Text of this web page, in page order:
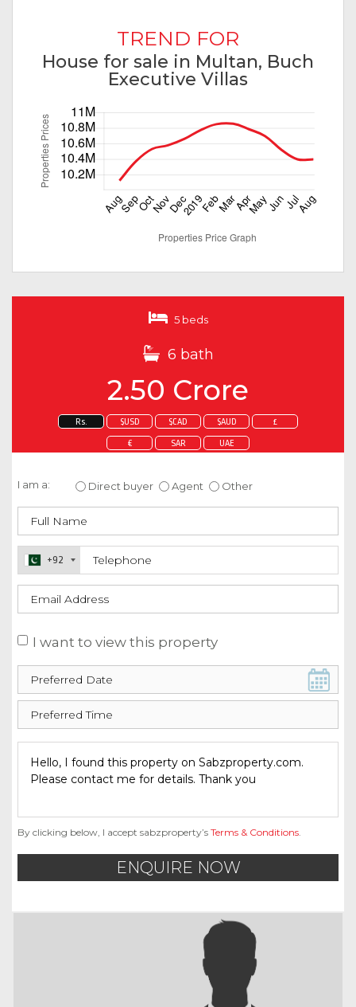
TREND FOR
House for sale in Multan, Buch
Executive Villas
5 beds
6 bath
2.50 Crore
Rs. $USD $CAD $AUD £
€ SAR UAE
I am a: Direct buyer Agent Other
+92
I want to view this property
By clicking below, I accept sabzproperty’s Terms & Conditions.
ENQUIRE NOW